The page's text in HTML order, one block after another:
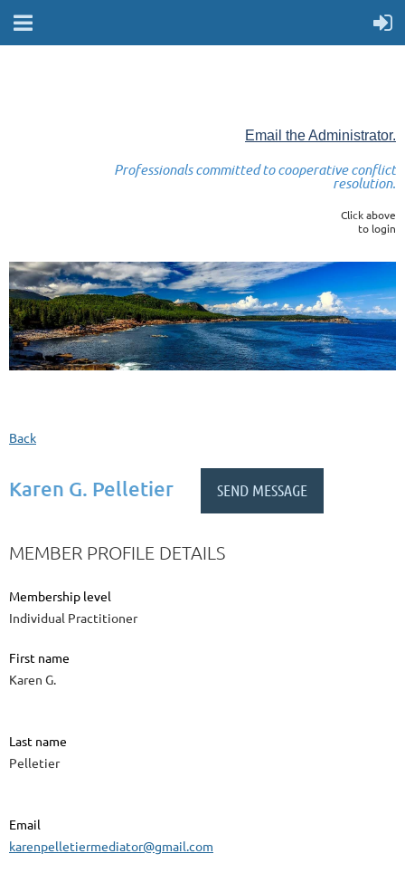
Email the Administrator.
Professionals committed to cooperative conflict
resolution.
Click above
to login
Back
Karen G. Pelletier
MEMBER PROFILE DETAILS
Membership level
Individual Practitioner
First name
Karen G.
Last name
Pelletier
Email
karenpelletiermediator@gmail.com